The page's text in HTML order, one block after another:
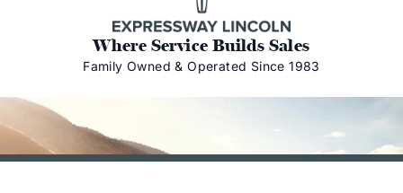
Expressway Lincoln
Where Service Builds Sales
Family Owned & Operated Since 1983